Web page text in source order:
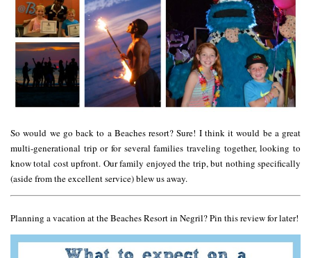
So would we go back to a Beaches resort? Sure! I think it would be a great
multi-generational trip or for several families traveling together, looking to
know total cost upfront. Our family enjoyed the trip, but nothing specifically
(aside from the excellent service) blew us away.
Planning a vacation at the Beaches Resort in Negril? Pin this review for later!